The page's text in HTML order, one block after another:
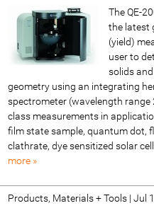
The QE-
the latest
(yield)
user to
solids
geometry using an integrating
spectrometer (wavelength
class measurements in
film state sample, quantum dot,
clathrate, dye sensitized solar
more »
Products, Materials + Tools| Jul